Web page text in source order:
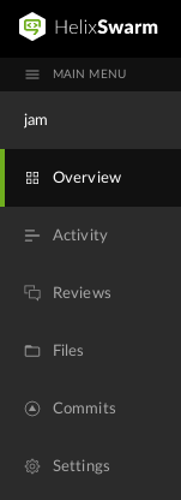
MAIN MENU
jam
Overview
Activity
Reviews
Files
Commits
Settings